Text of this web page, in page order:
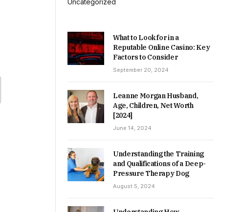
Uncategorized
What to Look for in a
Reputable Online Casino: Key
Factors to Consider
September 20, 2024
Leanne Morgan Husband,
Age, Children, Net Worth
[2024]
June 14, 2024
Understanding the Training
and Qualifications of a Deep-
Pressure Therapy Dog
August 5, 2024